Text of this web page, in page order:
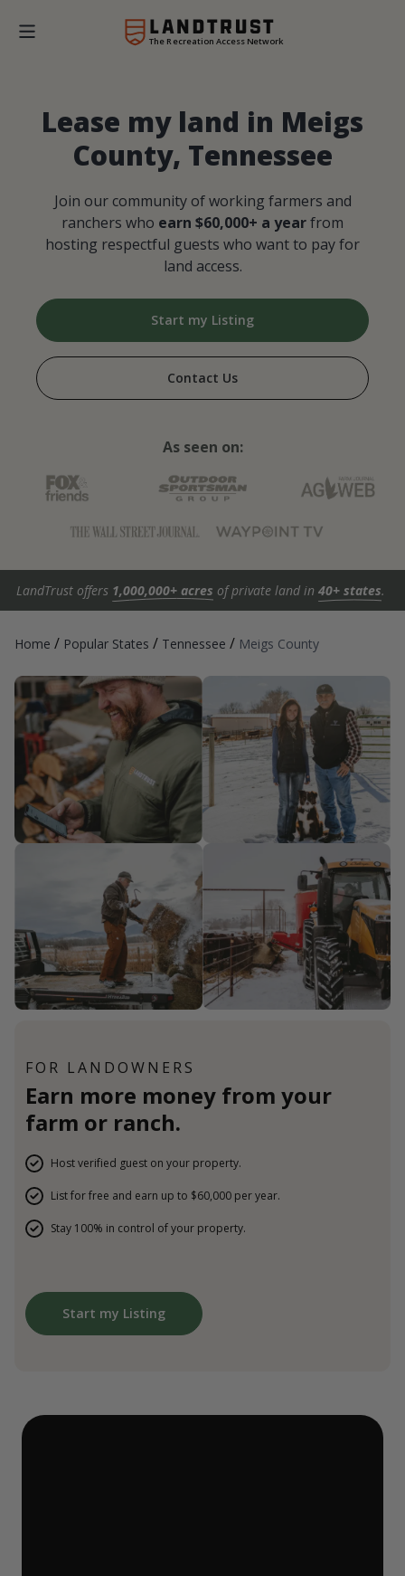
The Recreation Access Network
Lease my land in Meigs
County, Tennessee
Join our community of working farmers and
ranchers who earn $60,000+ a yearfrom
hosting respectful guests who want to pay for
land access.
Start my Listing
Contact Us
As seen on:
LandTrust offers 1,000,000+ acres of private land in 40+ states.
Home / Popular States / Tennessee / Meigs County
FOR LANDOWNERS
Earn more money from your
farm or ranch.
Host verified guest on your property.
List for free and earn up to $60,000 per year.
Stay 100% in control of your property.
Start my Listing